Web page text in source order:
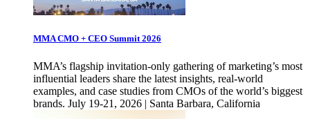
MMA CMO + CEO Summit 2026
MMA’s flagship invitation-only gathering of marketing’s most
influential leaders share the latest insights, real-world
examples, and case studies from CMOs of the world’s biggest
brands. July 19-21, 2026 | Santa Barbara, California